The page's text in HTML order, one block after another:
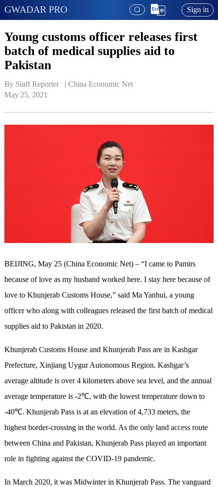
GWADAR PRO Sign in
Young customs officer releases first
batch of medical supplies aid to
Pakistan
By Staff Reporter   | China Economic Net
May 25, 2021
BEIJING, May 25 (China Economic Net) – “I came to Pamirs
because of love as my husband worked here. I stay here because of
love to Khunjerab Customs House,” said Ma Yanhui, a young
officer who along with colleagues released the first batch of medical
supplies aid to Pakistan in 2020.
Khunjerab Customs House and Khunjerab Pass are in Kashgar
Prefecture, Xinjiang Uygur Autonomous Region. Kashgar’s
average altitude is over 4 kilometers above sea level, and the annual
average temperature is -2℃, with the lowest temperature down to
-40℃. Khunjerab Pass is at an elevation of 4,733 meters, the
highest border-crossing in the world. As the only land access route
between China and Pakistan, Khunjerab Pass played an important
role in fighting against the COVID-19 pandemic.
In March 2020, it was Midwinter in Khunjerab Pass. The vanguard